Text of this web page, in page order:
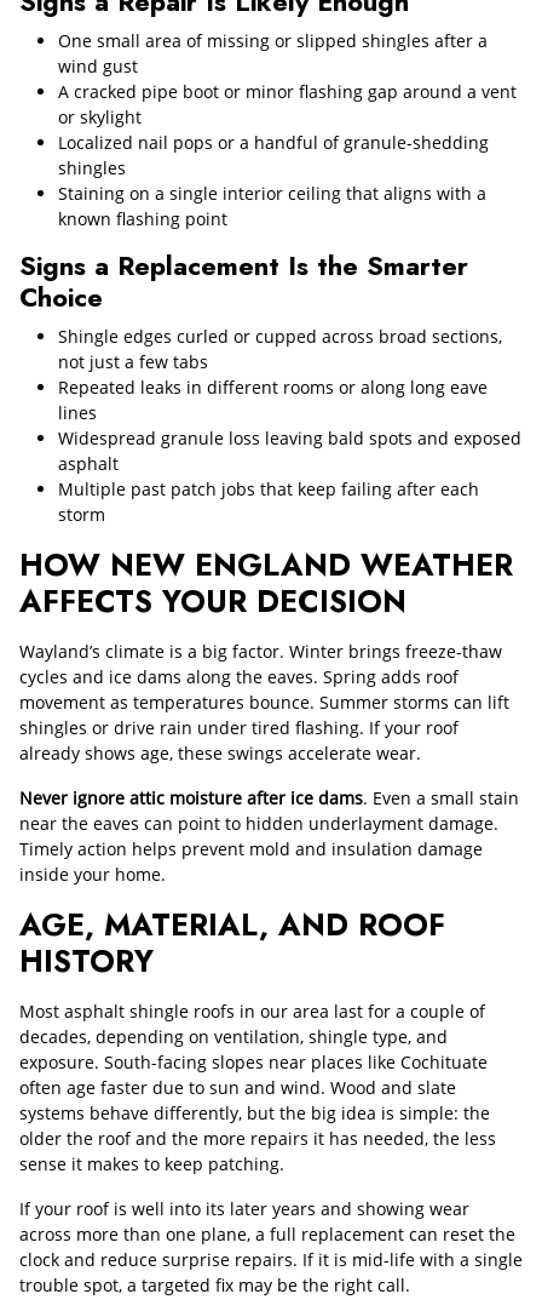
One small area of missing or slipped shingles after a
wind gust
A cracked pipe boot or minor flashing gap around a vent
or skylight
Localized nail pops or a handful of granule-shedding
shingles
Staining on a single interior ceiling that aligns with a
known flashing point
Signs a Replacement Is the Smarter
Choice
Shingle edges curled or cupped across broad sections,
not just a few tabs
Repeated leaks in different rooms or along long eave
lines
Widespread granule loss leaving bald spots and exposed
asphalt
Multiple past patch jobs that keep failing after each
storm
HOW NEW ENGLAND WEATHER
AFFECTS YOUR DECISION
Wayland’s climate is a big factor. Winter brings freeze-thaw
cycles and ice dams along the eaves. Spring adds roof
movement as temperatures bounce. Summer storms can lift
shingles or drive rain under tired flashing. If your roof
already shows age, these swings accelerate wear.
Never ignore attic moisture after ice dams. Even a small stain
near the eaves can point to hidden underlayment damage.
Timely action helps prevent mold and insulation damage
inside your home.
AGE, MATERIAL, AND ROOF
HISTORY
Most asphalt shingle roofs in our area last for a couple of
decades, depending on ventilation, shingle type, and
exposure. South-facing slopes near places like Cochituate
often age faster due to sun and wind. Wood and slate
systems behave differently, but the big idea is simple: the
older the roof and the more repairs it has needed, the less
sense it makes to keep patching.
If your roof is well into its later years and showing wear
across more than one plane, a full replacement can reset the
clock and reduce surprise repairs. If it is mid-life with a single
trouble spot, a targeted fix may be the right call.